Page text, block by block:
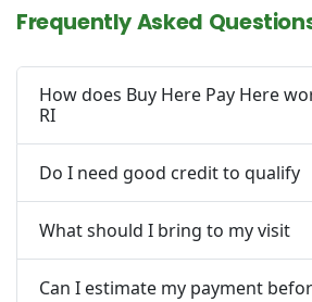
Frequently Asked
How does Buy Here Pay Here
RI
Do I need good credit to qualify
What should I bring to my visit
Can I estimate my payment